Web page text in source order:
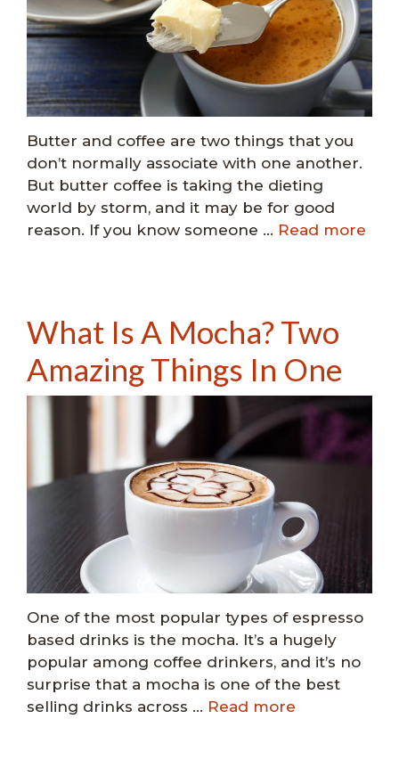
Butter and coffee are two things that you
don’t normally associate with one another.
But butter coffee is taking the dieting
world by storm, and it may be for good
reason. If you know someone … Read more
What Is A Mocha? Two
Amazing Things In One
One of the most popular types of espresso
based drinks is the mocha. It’s a hugely
popular among coffee drinkers, and it’s no
surprise that a mocha is one of the best
selling drinks across … Read more